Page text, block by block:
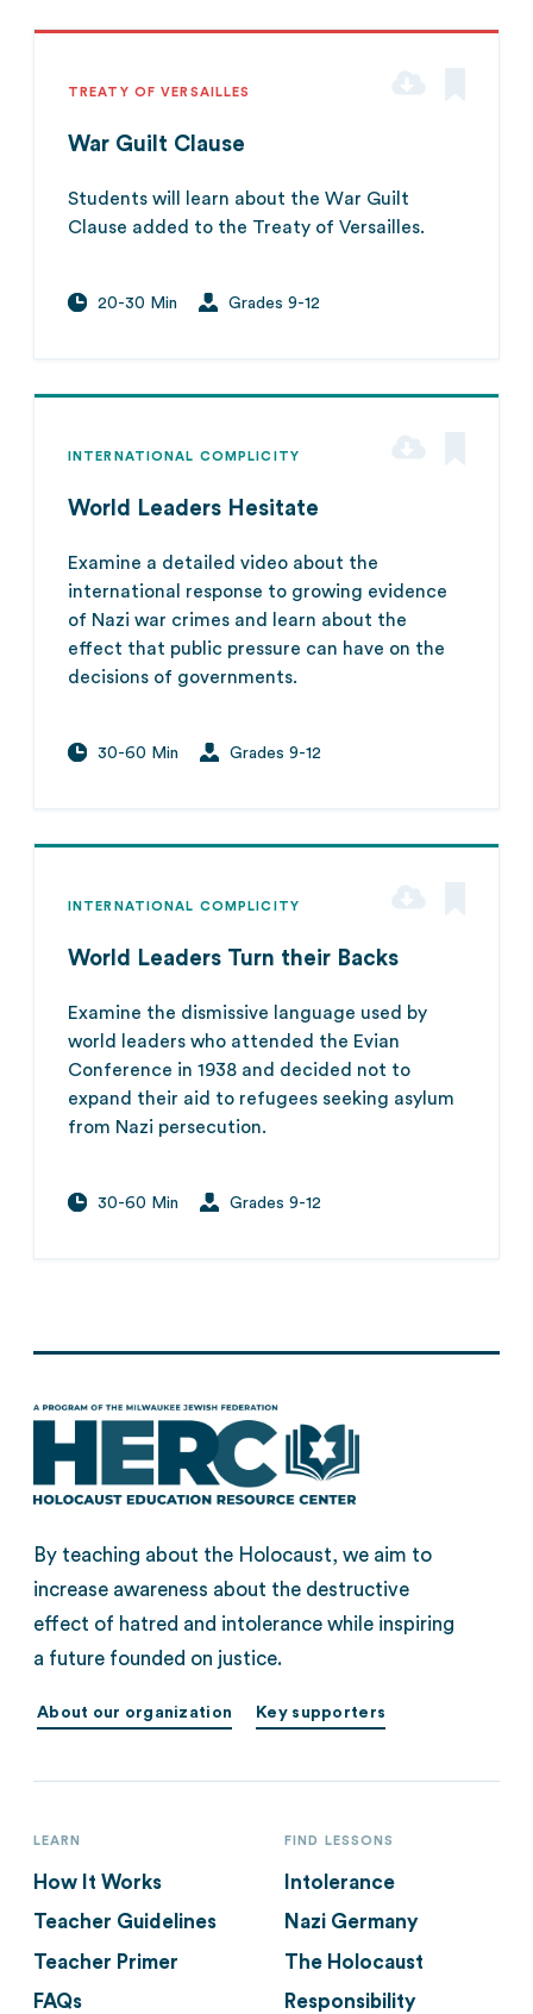
TREATY OF VERSAILLES
War Guilt Clause
Students will learn about the War Guilt
Clause added to the Treaty of Versailles.
20-30 Min Grades 9-12
INTERNATIONAL COMPLICITY
World Leaders Hesitate
Examine a detailed video about the
international response to growing evidence
of Nazi war crimes and learn about the
effect that public pressure can have on the
decisions of governments.
30-60 Min Grades 9-12
INTERNATIONAL COMPLICITY
World Leaders Turn their Backs
Examine the dismissive language used by
world leaders who attended the Evian
Conference in 1938 and decided not to
expand their aid to refugees seeking asylum
from Nazi persecution.
30-60 Min Grades 9-12
By teaching about the Holocaust, we aim to
increase awareness about the destructive
effect of hatred and intolerance while inspiring
a future founded on justice.
About our organization Key supporters
LEARN
How It Works
Teacher Guidelines
Teacher Primer
FAQs
FIND LESSONS
Intolerance
Nazi Germany
The Holocaust
Responsibility